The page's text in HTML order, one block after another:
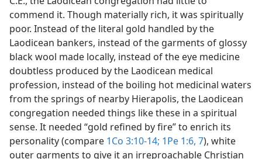
commend it. Though materially rich, it was spiritually
poor. Instead of the literal gold handled by the
Laodicean bankers, instead of the garments of glossy
black wool made locally, instead of the eye medicine
doubtless produced by the Laodicean medical
profession, instead of the boiling hot medicinal waters
from the springs of nearby Hierapolis, the Laodicean
congregation needed things like these in a spiritual
sense. It needed “gold refined by fire” to enrich its
personality (compare 1Co 3:10-14; 1Pe 1:6, 7), white
outer garments to give it an irreproachable Christian